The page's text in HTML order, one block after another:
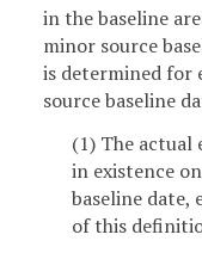
in the baseline
minor source
is determined for
source baseline
(1) The actual
in existence
baseline date,
of this